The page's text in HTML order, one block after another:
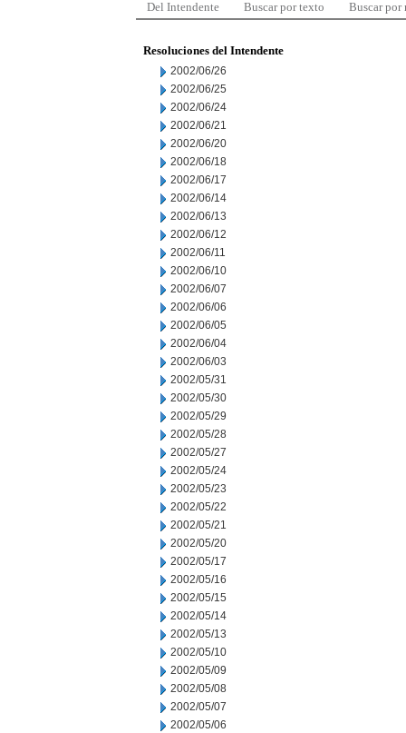
Del Intendente Buscar por texto Buscar por
Resoluciones del Intendente
2002/06/26
2002/06/25
2002/06/24
2002/06/21
2002/06/20
2002/06/18
2002/06/17
2002/06/14
2002/06/13
2002/06/12
2002/06/11
2002/06/10
2002/06/07
2002/06/06
2002/06/05
2002/06/04
2002/06/03
2002/05/31
2002/05/30
2002/05/29
2002/05/28
2002/05/27
2002/05/24
2002/05/23
2002/05/22
2002/05/21
2002/05/20
2002/05/17
2002/05/16
2002/05/15
2002/05/14
2002/05/13
2002/05/10
2002/05/09
2002/05/08
2002/05/07
2002/05/06